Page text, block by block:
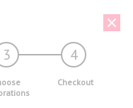
3 4
Checkout